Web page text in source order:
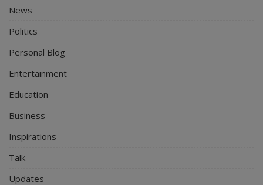
News
Politics
Personal Blog
Entertainment
Education
Business
Inspirations
Talk
Updates